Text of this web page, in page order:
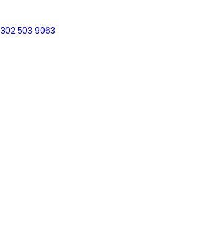
302 503 9063